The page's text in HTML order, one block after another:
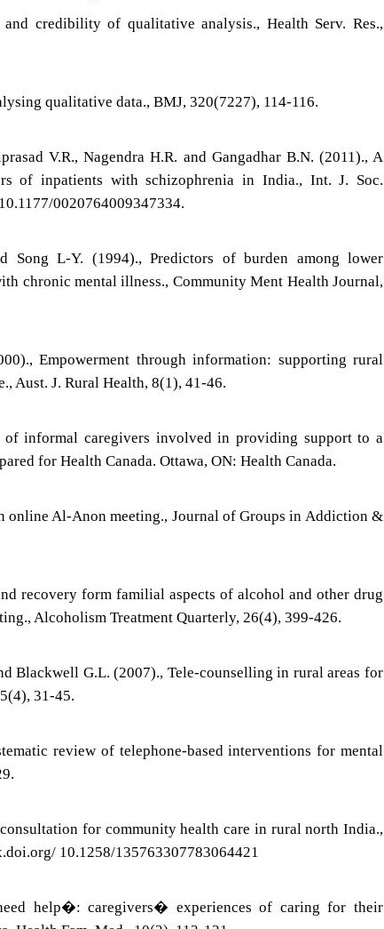
credibility of qualitative analysis., Health Serv. Res.,
qualitative data., BMJ, 320(7227), 114-116.
V.R., Nagendra H.R. and Gangadhar B.N. (2011)., A
of inpatients with schizophrenia in India., Int. J. Soc.
0020764009347334.
Song L-Y. (1994)., Predictors of burden among lower
chronic mental illness., Community Ment Health Journal,
Empowerment through information: supporting rural
Aust. J. Rural Health, 8(1), 41-46.
of informal caregivers involved in providing support to a
for Health Canada. Ottawa, ON: Health Canada.
online Al-Anon meeting., Journal of Groups in Addiction &
recovery form familial aspects of alcohol and other drug
Alcoholism Treatment Quarterly, 26(4), 399-426.
Blackwell G.L. (2007)., Tele-counselling in rural areas for
31-45.
review of telephone-based interventions for mental
for community health care in rural north India.,
10.1258/135763307783064421
help�: caregivers� experiences of caring for their